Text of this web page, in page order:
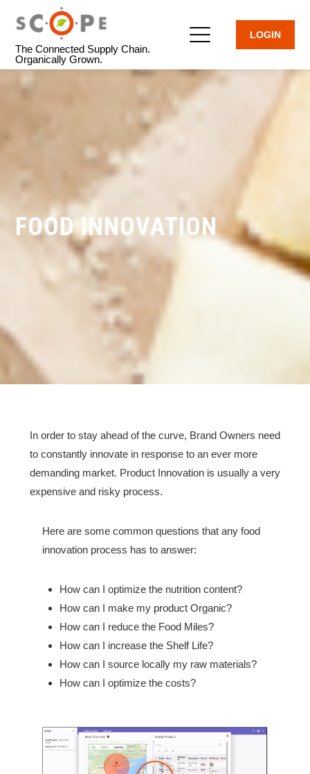
The Connected Supply Chain.
Organically Grown.
LOGIN
FOOD INNOVATION
In order to stay ahead of the curve, Brand Owners need
to constantly innovate in response to an ever more
demanding market. Product Innovation is usually a very
expensive and risky process.
Here are some common questions that any food
innovation process has to answer:
How can I optimize the nutrition content?
How can I make my product Organic?
How can I reduce the Food Miles?
How can I increase the Shelf Life?
How can I source locally my raw materials?
How can I optimize the costs?